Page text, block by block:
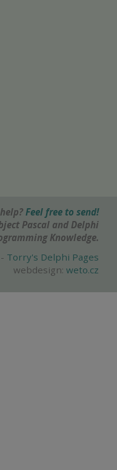
Feel free to send!
Pascal and Delphi
Knowledge.
Torry's Delphi Pages
webdesign: weto.cz